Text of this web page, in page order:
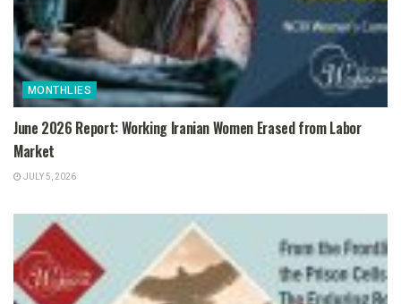
MONTHLIES
June 2026 Report: Working Iranian Women Erased from Labor
Market
JULY 5, 2026